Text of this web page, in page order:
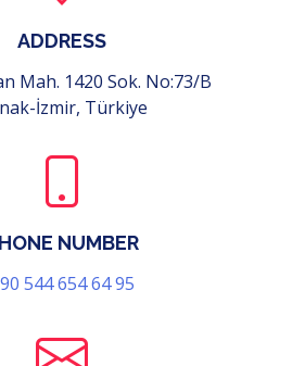
ADDRESS
Mah. 1420 Sok. No:73/B
İzmir, Türkiye
NUMBER
544 654 64 95